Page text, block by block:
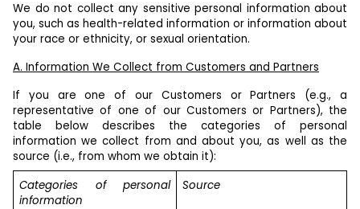
We do not collect any sensitive personal information about
you, such as health-related information or information about
your race or ethnicity, or sexual orientation.
A. Information We Collect from Customers and Partners
If you are one of our Customers or Partners (e.g., a
representative of one of our Customers or Partners), the
table below describes the categories of personal
information we collect from and about you, as well as the
source (i.e., from whom we obtain it):
Categories of personal
information
Source